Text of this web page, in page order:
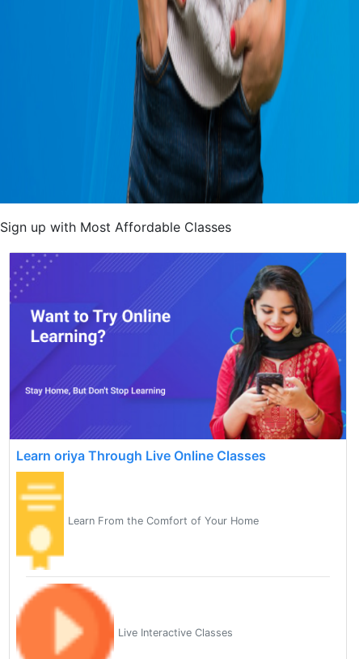
Sign up with Most Affordable Classes
Learn oriya Through Live Online Classes
Learn From the Comfort of Your Home
Live Interactive Classes